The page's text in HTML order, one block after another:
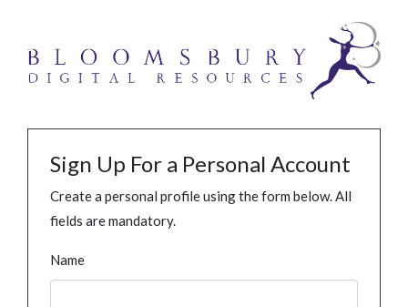
Sign Up For a Personal Account
Create a personal profile using the form below. All
fields are mandatory.
Name